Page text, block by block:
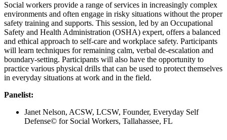
Social workers provide a range of services in increasingly complex
environments and often engage in risky situations without the proper
safety training and supports. This session, led by an Occupational
Safety and Health Administration (OSHA) expert, offers a balanced
and ethical approach to self-care and workplace safety. Participants
will learn techniques for remaining calm, verbal de-escalation and
boundary-setting. Participants will also have the opportunity to
practice various physical drills that can be used to protect themselves
in everyday situations at work and in the field.
Panelist:
Janet Nelson, ACSW, LCSW, Founder, Everyday Self
Defense© for Social Workers, Tallahassee, FL